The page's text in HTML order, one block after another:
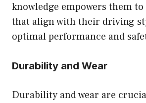
knowledge empowers them
that align with their driving
optimal performance and
Durability and Wear
Durability and wear are